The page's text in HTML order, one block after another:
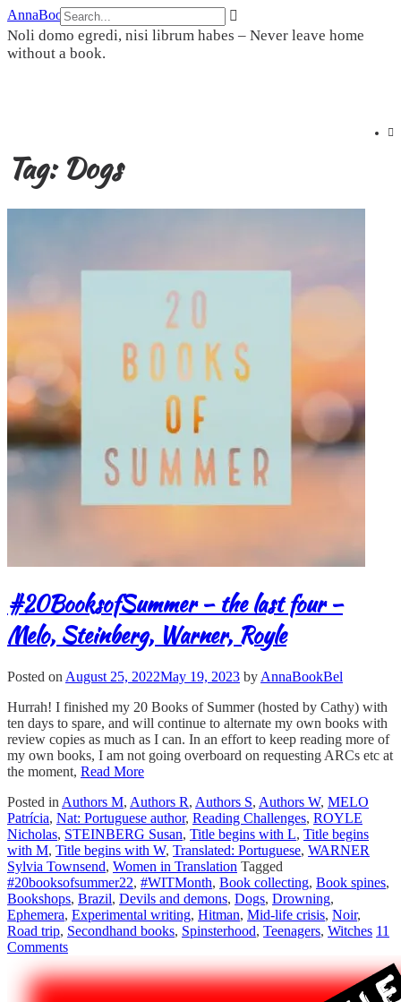
Skip
to
content
AnnaBookBel
Noli domo egredi, nisi librum habes – Never leave home
without a book.
Tag:Dogs
#20BooksofSummer – the last four –
Melo, Steinberg, Warner, Royle
Posted on August 25, 2022May 19, 2023 by AnnaBookBel
Hurrah! I finished my 20 Books of Summer (hosted by Cathy) with
ten days to spare, and will continue to alternate my own books with
review copies as much as I can. In an effort to keep reading more of
my own books, I am not going overboard on requesting ARCs etc at
the moment, Read More
Posted in Authors M, Authors R, Authors S, Authors W, MELO
Patrícia, Nat: Portuguese author, Reading Challenges, ROYLE
Nicholas, STEINBERG Susan, Title begins with L, Title begins
with M, Title begins with W, Translated: Portuguese, WARNER
Sylvia Townsend, Women in Translation Tagged
#20booksofsummer22, #WITMonth, Book collecting, Book spines,
Bookshops, Brazil, Devils and demons, Dogs, Drowning,
Ephemera, Experimental writing, Hitman, Mid-life crisis, Noir,
Road trip, Secondhand books, Spinsterhood, Teenagers, Witches 11
Comments